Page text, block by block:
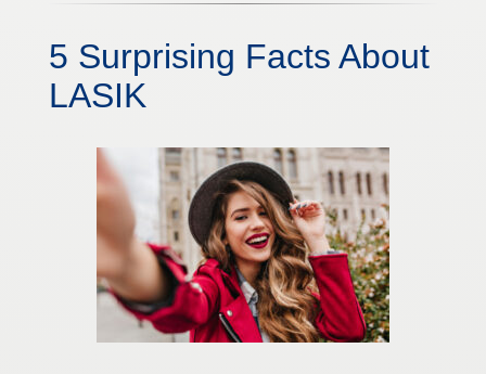
5 Surprising Facts About
LASIK